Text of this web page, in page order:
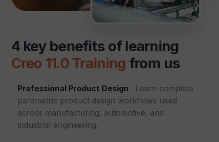
4 key benefits of learning
Creo 11.0 Training from us
Professional Product Design : Learn complete
parametric product design workflows used
across manufacturing, automotive, and
industrial engineering.